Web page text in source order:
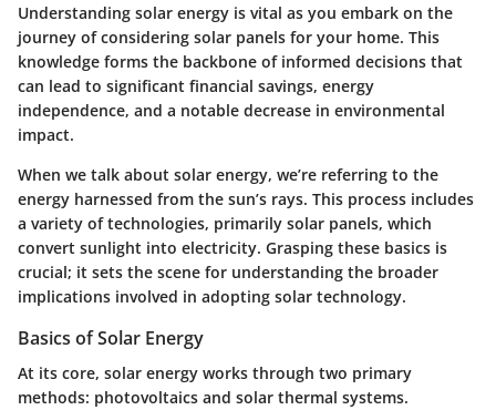
Understanding solar energy is vital as you embark on the
journey of considering solar panels for your home. This
knowledge forms the backbone of informed decisions that
can lead to significant financial savings, energy
independence, and a notable decrease in environmental
impact.
When we talk about solar energy, we’re referring to the
energy harnessed from the sun’s rays. This process includes
a variety of technologies, primarily solar panels, which
convert sunlight into electricity. Grasping these basics is
crucial; it sets the scene for understanding the broader
implications involved in adopting solar technology.
Basics of Solar Energy
At its core, solar energy works through two primary
methods: photovoltaics and solar thermal systems.